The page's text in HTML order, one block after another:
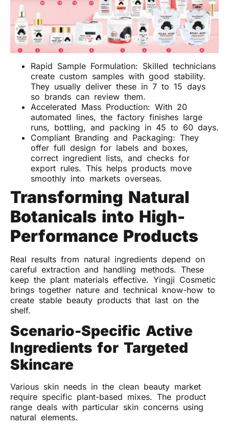
Rapid Sample Formulation: Skilled technicians
create custom samples with good stability.
They usually deliver these in 7 to 15 days
so brands can review them.
Accelerated Mass Production: With 20
automated lines, the factory finishes large
runs, bottling, and packing in 45 to 60 days.
Compliant Branding and Packaging: They
offer full design for labels and boxes,
correct ingredient lists, and checks for
export rules. This helps products move
smoothly into markets overseas.
Transforming Natural
Botanicals into High-
Performance Products
Real results from natural ingredients depend on
careful extraction and handling methods. These
keep the plant materials effective. Yingji Cosmetic
brings together nature and technical know-how to
create stable beauty products that last on the
shelf.
Scenario-Specific Active
Ingredients for Targeted
Skincare
Various skin needs in the clean beauty market
require specific plant-based mixes. The product
range deals with particular skin concerns using
natural elements.